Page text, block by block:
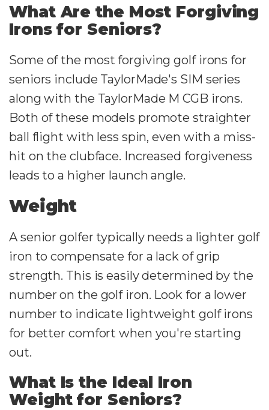
What Are the Most Forgiving
Irons for Seniors?
Some of the most forgiving golf irons for
seniors include TaylorMade's SIM series
along with the TaylorMade M CGB irons.
Both of these models promote straighter
ball flight with less spin, even with a miss-
hit on the clubface. Increased forgiveness
leads to a higher launch angle.
Weight
A senior golfer typically needs a lighter golf
iron to compensate for a lack of grip
strength. This is easily determined by the
number on the golf iron. Look for a lower
number to indicate lightweight golf irons
for better comfort when you're starting
out.
What Is the Ideal Iron
Weight for Seniors?